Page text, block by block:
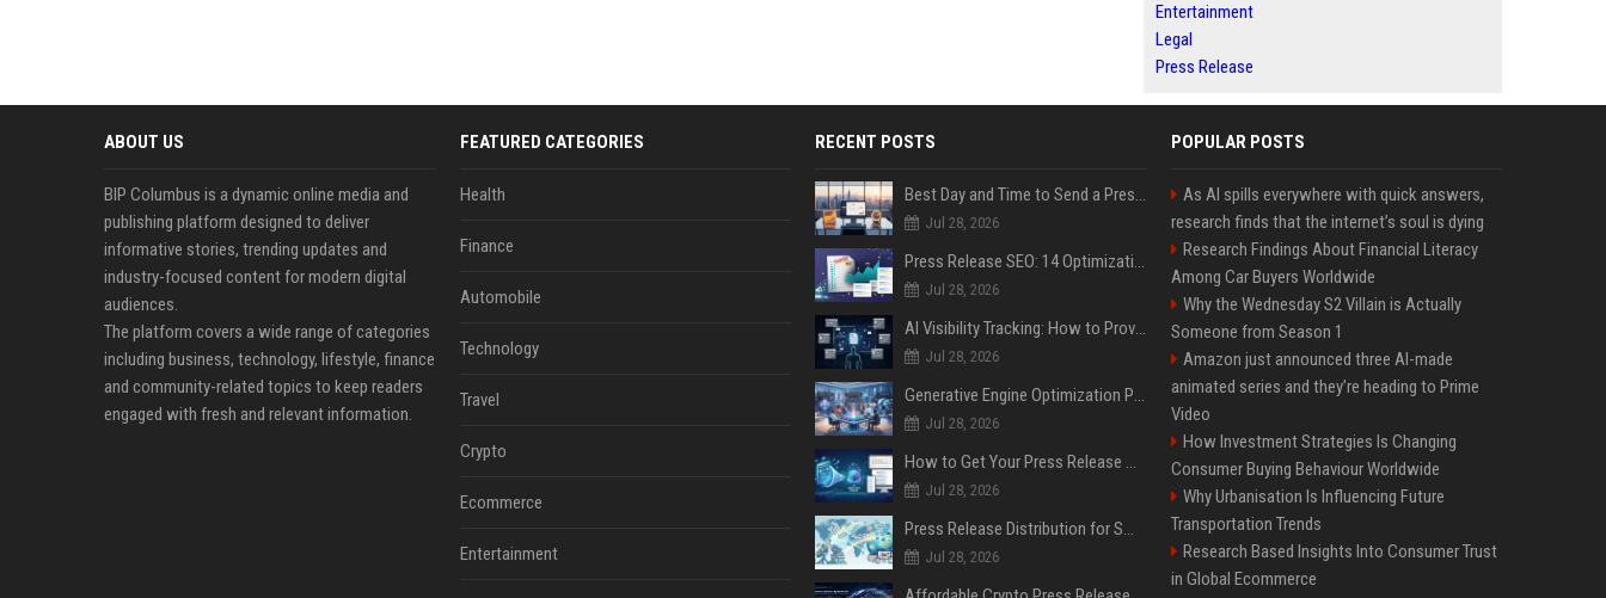
Entertainment
Legal
Press Release
ABOUT US
BIP Columbus is a dynamic online media and
publishing platform designed to deliver
informative stories, trending updates and
industry-focused content for modern digital
audiences.
The platform covers a wide range of categories
including business, technology, lifestyle, finance
and community-related topics to keep readers
engaged with fresh and relevant information.
FEATURED CATEGORIES
Health
Finance
Automobile
Technology
Travel
Crypto
Ecommerce
Entertainment
RECENT POSTS
Best Day and Time to Send a Press Release for Media Pick Up
Jul 28, 2026
Press Release SEO: 14 Optimizations That Actually Move Rankings
Jul 28, 2026
AI Visibility Tracking: How to Prove Your PR Got Cited
Jul 28, 2026
Generative Engine Optimization PR Starter Guide
Jul 28, 2026
How to Get Your Press Release Cited in Google AI Overviews
Jul 28, 2026
Press Release Distribution for Small Business Cheapest Path to Real Coverage
Jul 28, 2026
POPULAR POSTS
As AI spills everywhere with quick answers,
research finds that the internet’s soul is dying
Research Findings About Financial Literacy
Among Car Buyers Worldwide
Why the Wednesday S2 Villain is Actually
Someone from Season 1
Amazon just announced three AI-made
animated series and they’re heading to Prime
Video
How Investment Strategies Is Changing
Consumer Buying Behaviour Worldwide
Why Urbanisation Is Influencing Future
Transportation Trends
Research Based Insights Into Consumer Trust
in Global Ecommerce